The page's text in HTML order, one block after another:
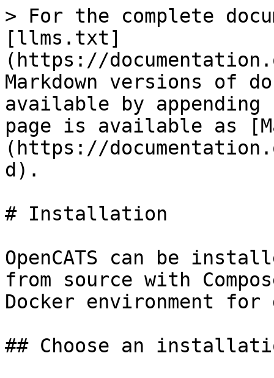
> For the complete
[llms.txt]
(https://
Markdown versions of
available by
page is available as
(https://
d).
# Installation
OpenCATS can be
from source with
Docker environment
## Choose an